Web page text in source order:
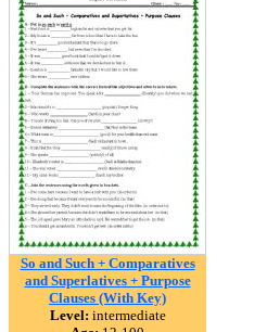
So and Such + Comparatives
and Superlatives + Purpose
Clauses (With Key)
Level: intermediate